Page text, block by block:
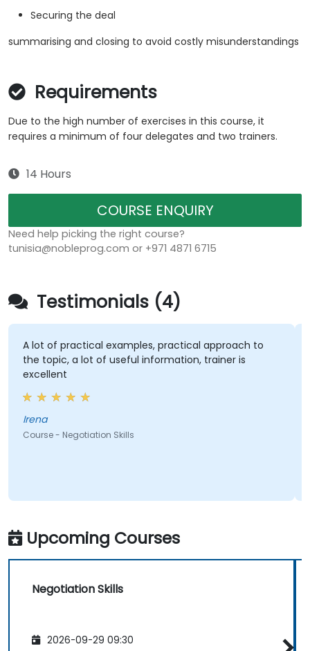
Securing the deal
summarising and closing to avoid costly misunderstandings
Requirements
Due to the high number of exercises in this course, it
requires a minimum of four delegates and two trainers.
14 Hours
COURSE ENQUIRY
Need help picking the right course?
tunisia@nobleprog.com or +971 4871 6715
Testimonials (4)
A lot of practical examples, practical approach to
the topic, a lot of useful information, trainer is
excellent
Irena
Course - Negotiation Skills
Upcoming Courses
Negotiation Skills
2026-09-29 09:30